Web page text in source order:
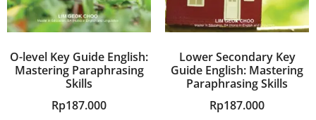
O-level Key Guide English:
Mastering Paraphrasing
Skills
Rp187.000
Lower Secondary Key
Guide English: Mastering
Paraphrasing Skills
Rp187.000